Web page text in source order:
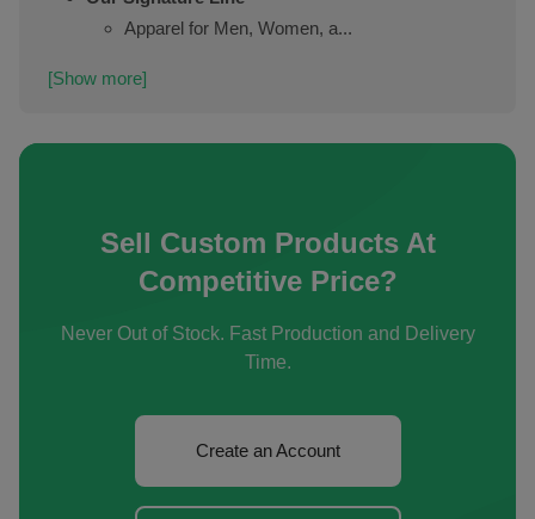
Apparel for Men, Women, a...
[Show more]
Sell Custom Products At
Competitive Price?
Never Out of Stock. Fast Production and Delivery
Time.
Create an Account